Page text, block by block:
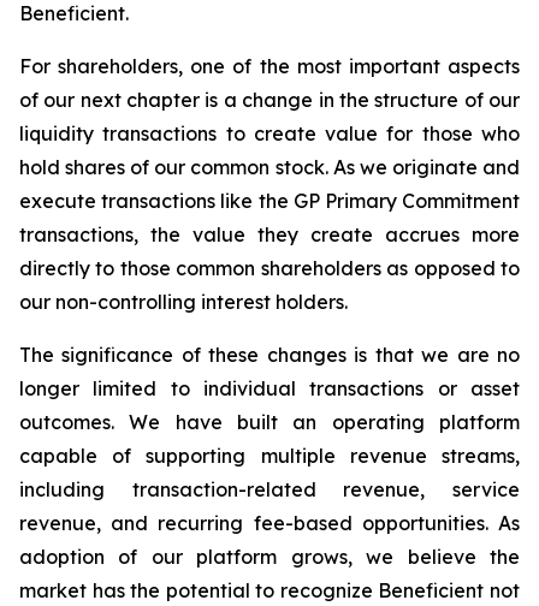
Beneficient.
For shareholders, one of the most important aspects
of our next chapter is a change in the structure of our
liquidity transactions to create value for those who
hold shares of our common stock. As we originate and
execute transactions like the GP Primary Commitment
transactions, the value they create accrues more
directly to those common shareholders as opposed to
our non-controlling interest holders.
The significance of these changes is that we are no
longer limited to individual transactions or asset
outcomes. We have built an operating platform
capable of supporting multiple revenue streams,
including transaction-related revenue, service
revenue, and recurring fee-based opportunities. As
adoption of our platform grows, we believe the
market has the potential to recognize Beneficient not